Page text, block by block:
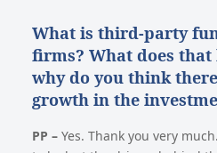
What is third-party
firms? What does
why do you think
growth in the
PP – Yes. Thank you very